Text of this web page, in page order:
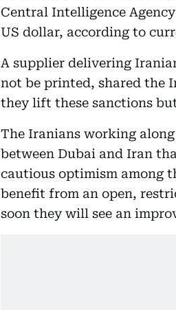
Central Intelligence
US dollar, according to
A supplier delivering
not be printed, shared the
they lift these sanctions
The Iranians working
between Dubai and Iran
cautious optimism among
benefit from an open,
soon they will see an